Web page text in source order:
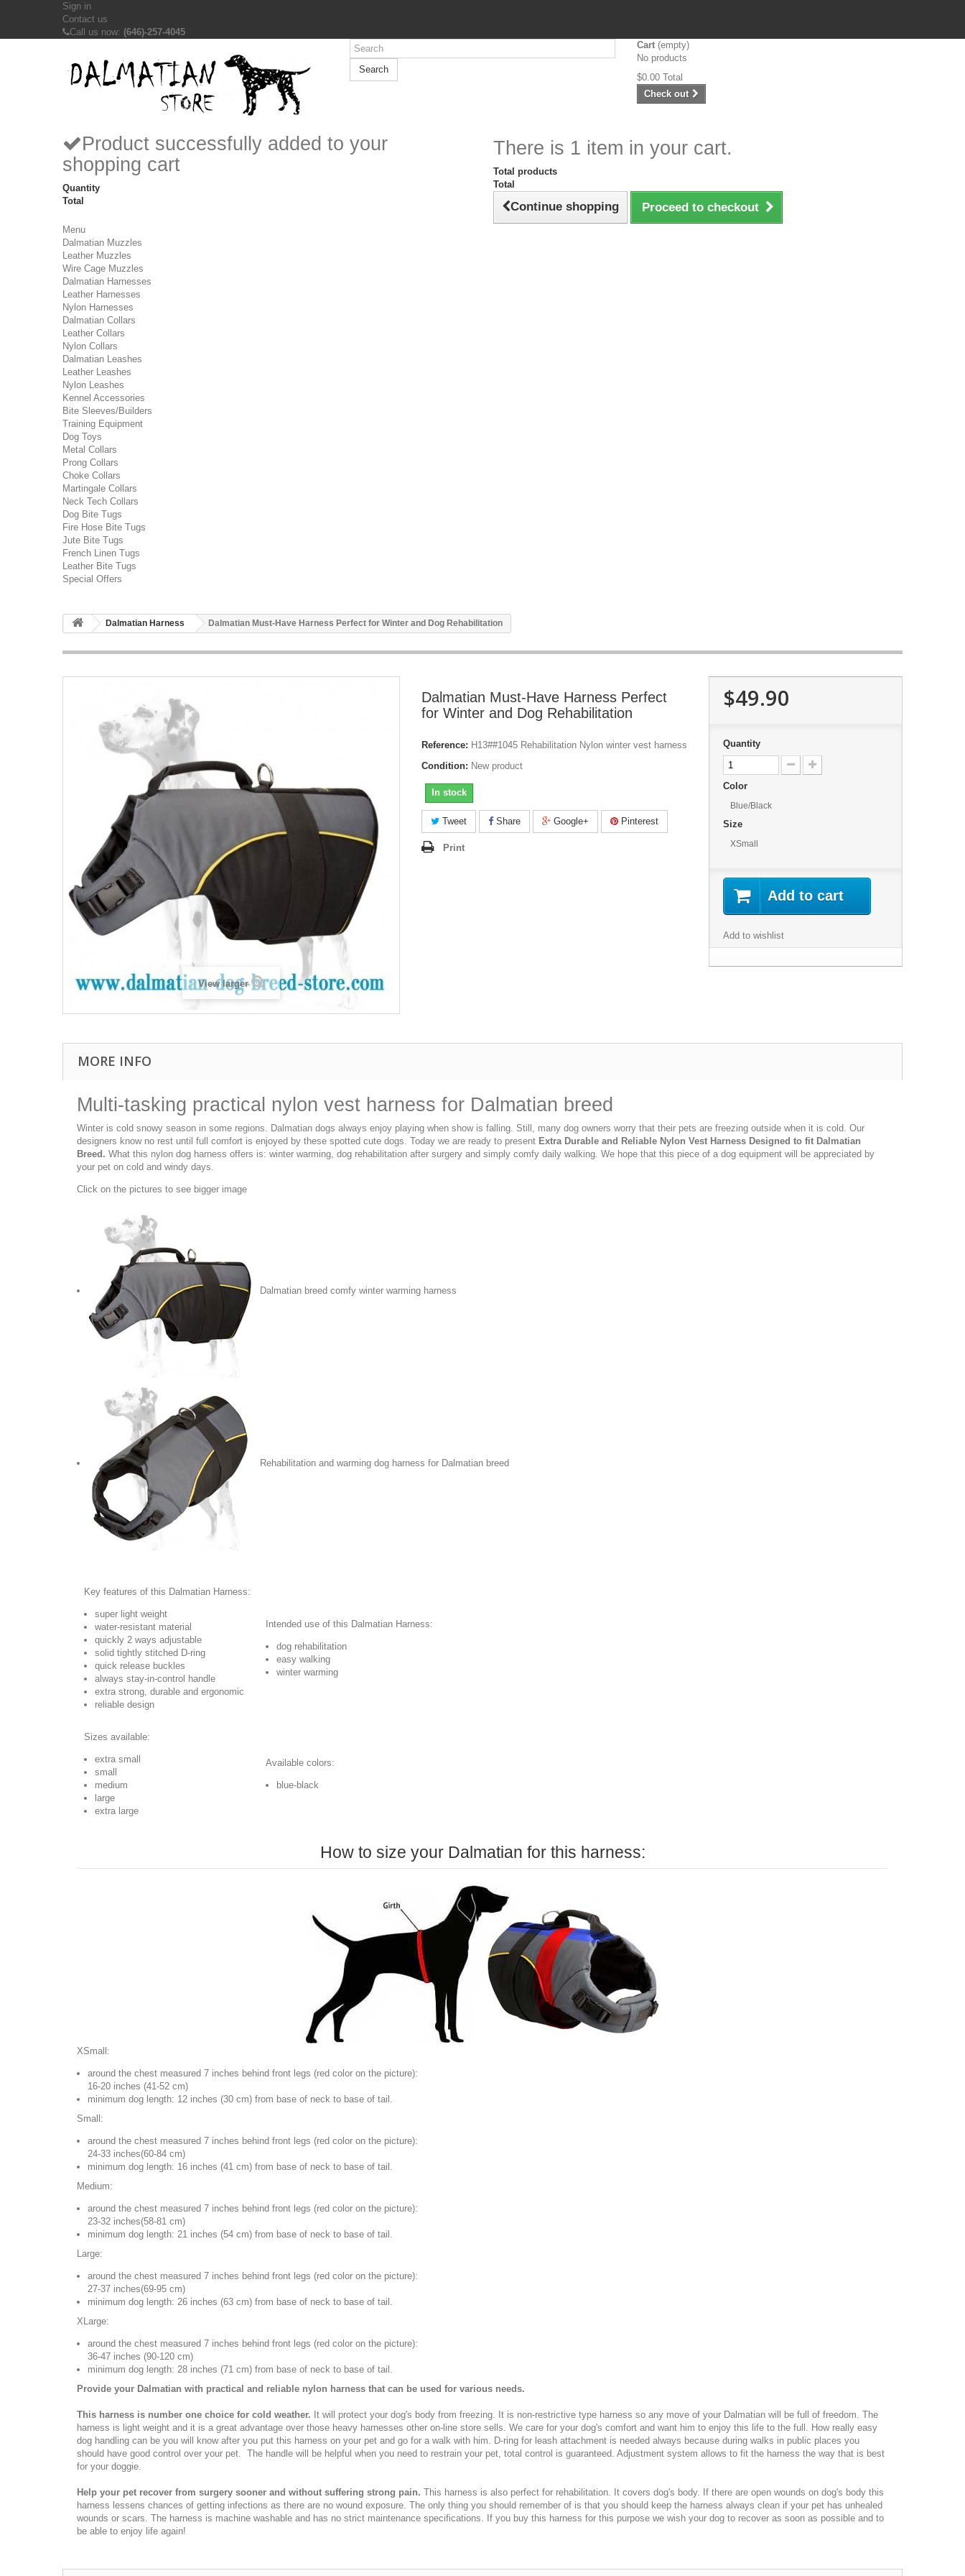
Sign in
Contact us
Call us now: (646)-257-4045
Search
Cart (empty)
No products
$0.00 Total
Check out
Product successfully added to your
shopping cart
Quantity
Total
There is 1 item in your cart.
Total products
Total
Continue shopping Proceed to checkout
Menu
Dalmatian Muzzles
Leather Muzzles
Wire Cage Muzzles
Dalmatian Harnesses
Leather Harnesses
Nylon Harnesses
Dalmatian Collars
Leather Collars
Nylon Collars
Dalmatian Leashes
Leather Leashes
Nylon Leashes
Kennel Accessories
Bite Sleeves/Builders
Training Equipment
Dog Toys
Metal Collars
Prong Collars
Choke Collars
Martingale Collars
Neck Tech Collars
Dog Bite Tugs
Fire Hose Bite Tugs
Jute Bite Tugs
French Linen Tugs
Leather Bite Tugs
Special Offers
Dalmatian Harness Dalmatian Must-Have Harness Perfect for Winter and Dog Rehabilitation
View larger
Dalmatian Must-Have Harness Perfect
for Winter and Dog Rehabilitation
Reference: H13##1045 Rehabilitation Nylon winter vest harness
Condition: New product
In stock
Tweet Share Google+ Pinterest
Print
$49.90
Quantity
Color
Blue/Black
Size
XSmall
Add to cart
Add to wishlist
MORE INFO
Multi-tasking practical nylon vest harness for Dalmatian breed
Winter is cold snowy season in some regions. Dalmatian dogs always enjoy playing when show is falling. Still, many dog owners worry that their pets are freezing outside when it is cold. Our
designers know no rest until full comfort is enjoyed by these spotted cute dogs. Today we are ready to present Extra Durable and Reliable Nylon Vest Harness Designed to fit Dalmatian
Breed. What this nylon dog harness offers is: winter warming, dog rehabilitation after surgery and simply comfy daily walking. We hope that this piece of a dog equipment will be appreciated by
your pet on cold and windy days.
Click on the pictures to see bigger image
Dalmatian breed comfy winter warming harness
Rehabilitation and warming dog harness for Dalmatian breed
Key features of this Dalmatian Harness:
super light weight
water-resistant material
quickly 2 ways adjustable
solid tightly stitched D-ring
quick release buckles
always stay-in-control handle
extra strong, durable and ergonomic
reliable design
Intended use of this Dalmatian Harness:
dog rehabilitation
easy walking
winter warming
Sizes available:
extra small
small
medium
large
extra large
Available colors:
blue-black
How to size your Dalmatian for this harness:
XSmall:
around the chest measured 7 inches behind front legs (red color on the picture):
16-20 inches (41-52 cm)
minimum dog length: 12 inches (30 cm) from base of neck to base of tail.
Small:
around the chest measured 7 inches behind front legs (red color on the picture):
24-33 inches(60-84 cm)
minimum dog length: 16 inches (41 cm) from base of neck to base of tail.
Medium:
around the chest measured 7 inches behind front legs (red color on the picture):
23-32 inches(58-81 cm)
minimum dog length: 21 inches (54 cm) from base of neck to base of tail.
Large:
around the chest measured 7 inches behind front legs (red color on the picture):
27-37 inches(69-95 cm)
minimum dog length: 26 inches (63 cm) from base of neck to base of tail.
XLarge:
around the chest measured 7 inches behind front legs (red color on the picture):
36-47 inches (90-120 cm)
minimum dog length: 28 inches (71 cm) from base of neck to base of tail.
Provide your Dalmatian with practical and reliable nylon harness that can be used for various needs.
This harness is number one choice for cold weather. It will protect your dog's body from freezing. It is non-restrictive type harness so any move of your Dalmatian will be full of freedom. The
harness is light weight and it is a great advantage over those heavy harnesses other on-line store sells. We care for your dog's comfort and want him to enjoy this life to the full. How really easy
dog handling can be you will know after you put this harness on your pet and go for a walk with him. D-ring for leash attachment is needed always because during walks in public places you
should have good control over your pet. The handle will be helpful when you need to restrain your pet, total control is guaranteed. Adjustment system allows to fit the harness the way that is best
for your doggie.
Help your pet recover from surgery sooner and without suffering strong pain. This harness is also perfect for rehabilitation. It covers dog's body. If there are open wounds on dog's body this
harness lessens chances of getting infections as there are no wound exposure. The only thing you should remember of is that you should keep the harness always clean if your pet has unhealed
wounds or scars. The harness is machine washable and has no strict maintenance specifications. If you buy this harness for this purpose we wish your dog to recover as soon as possible and to
be able to enjoy life again!